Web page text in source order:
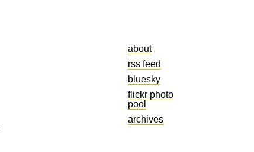
about
rss feed
bluesky
flickr photo
pool
archives